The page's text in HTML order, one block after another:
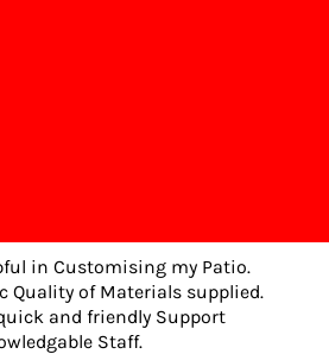
in Customising my Patio.
Quality of Materials supplied.
and friendly Support
Staff.